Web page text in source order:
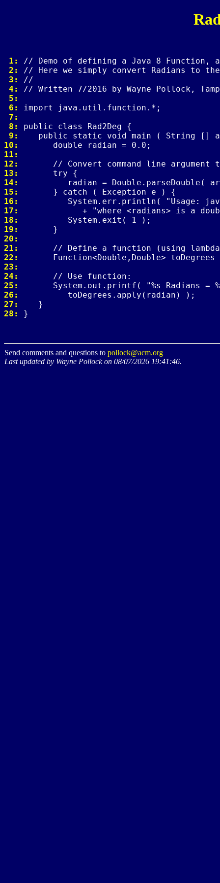
1:
2:
3:
4:
5:
6:
7:
8:
9:
10:
11:
12:
13:
14:
15:
16:
17:
18:
19:
20:
21:
22:
23:
24:
25:
26:
27:
28:
Send comments and questions to pollock@acm.org
Last updated by Wayne Pollock on 08/07/2026 19:41:46.